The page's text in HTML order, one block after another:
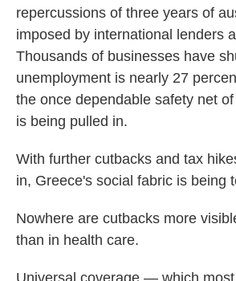
repercussions of three years of
imposed by international lenders
Thousands of businesses have
unemployment is nearly 27
the once dependable safety net
is being pulled in.
With further cutbacks and tax
in, Greece's social fabric is being
Nowhere are cutbacks more
than in health care.
Universal coverage — which